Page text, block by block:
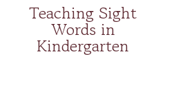
Teaching Sight
Words in
Kindergarten